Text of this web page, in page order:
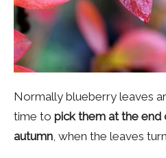
Normally blueberry leaves
time to pick them at the end
autumn , when the leaves